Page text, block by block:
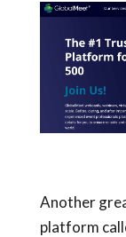
Another
platform